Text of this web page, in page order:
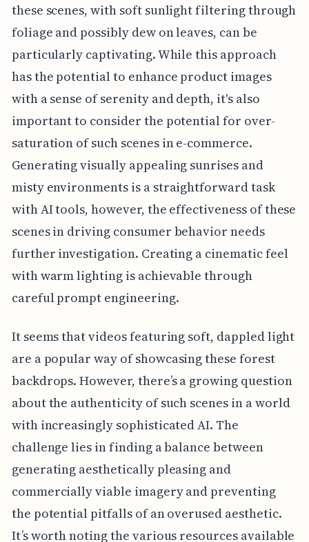
these scenes, with soft sunlight filtering through
foliage and possibly dew on leaves, can be
particularly captivating. While this approach
has the potential to enhance product images
with a sense of serenity and depth, it's also
important to consider the potential for over-
saturation of such scenes in e-commerce.
Generating visually appealing sunrises and
misty environments is a straightforward task
with AI tools, however, the effectiveness of these
scenes in driving consumer behavior needs
further investigation. Creating a cinematic feel
with warm lighting is achievable through
careful prompt engineering.
It seems that videos featuring soft, dappled light
are a popular way of showcasing these forest
backdrops. However, there’s a growing question
about the authenticity of such scenes in a world
with increasingly sophisticated AI. The
challenge lies in finding a balance between
generating aesthetically pleasing and
commercially viable imagery and preventing
the potential pitfalls of an overused aesthetic.
It’s worth noting the various resources available